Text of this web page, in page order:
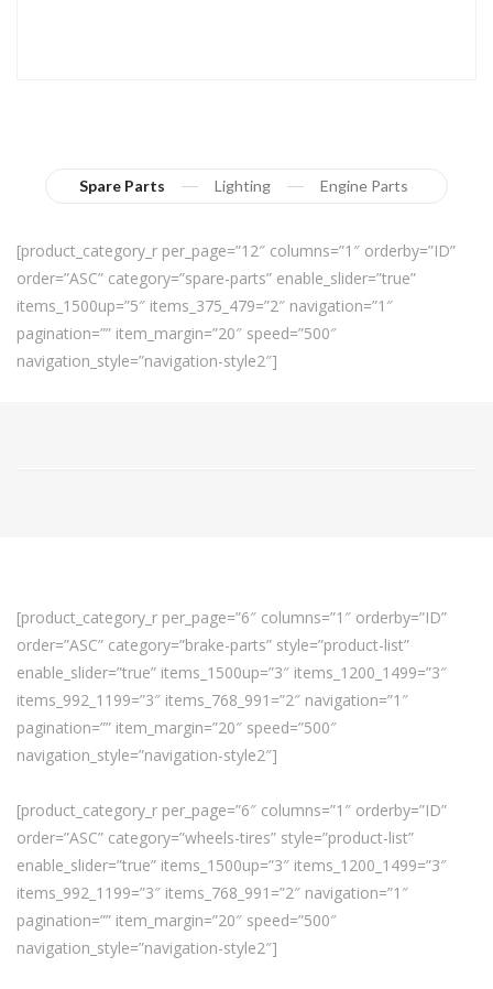
Spare Parts Lighting Engine Parts
[product_category_r per_page=”12″ columns=”1″ orderby=”ID”
order=”ASC” category=”spare-parts” enable_slider=”true”
items_1500up=”5″ items_375_479=”2″ navigation=”1″
pagination=”” item_margin=”20″ speed=”500″
navigation_style=”navigation-style2″]
[product_category_r per_page=”6″ columns=”1″ orderby=”ID”
order=”ASC” category=”brake-parts” style=”product-list”
enable_slider=”true” items_1500up=”3″ items_1200_1499=”3″
items_992_1199=”3″ items_768_991=”2″ navigation=”1″
pagination=”” item_margin=”20″ speed=”500″
navigation_style=”navigation-style2″]
[product_category_r per_page=”6″ columns=”1″ orderby=”ID”
order=”ASC” category=”wheels-tires” style=”product-list”
enable_slider=”true” items_1500up=”3″ items_1200_1499=”3″
items_992_1199=”3″ items_768_991=”2″ navigation=”1″
pagination=”” item_margin=”20″ speed=”500″
navigation_style=”navigation-style2″]